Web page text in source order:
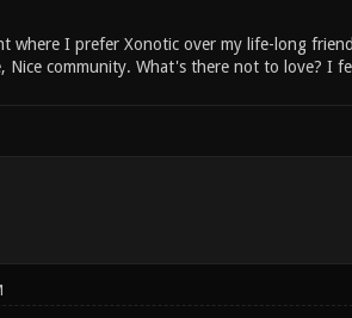
where I prefer Xonotic over my life-long
Nice community. What's there not to love? I